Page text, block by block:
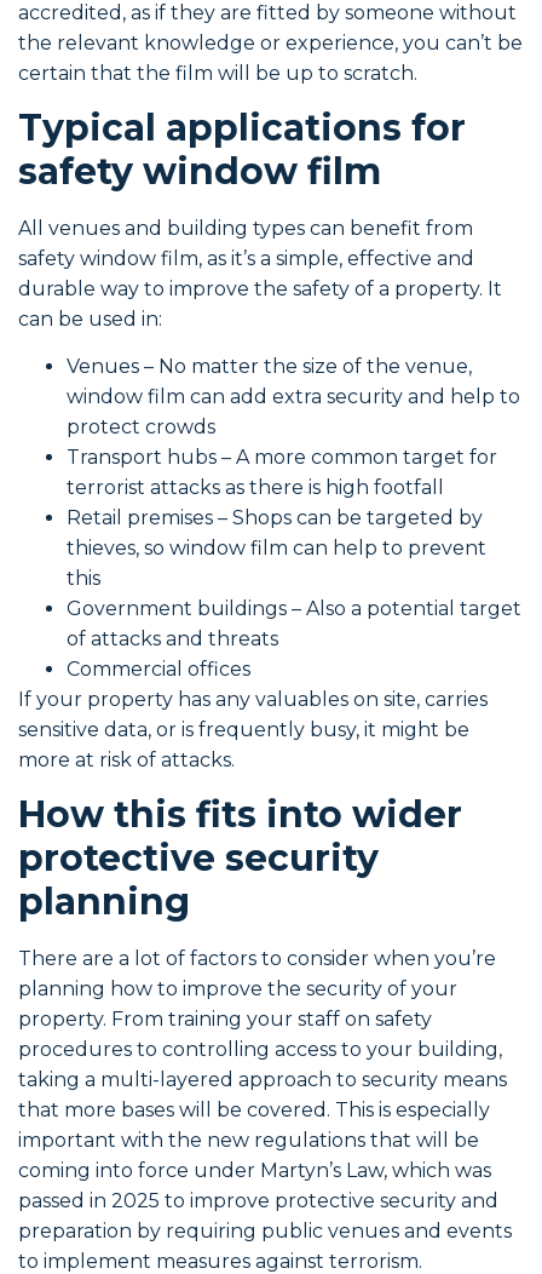
accredited, as if they are fitted by someone without
the relevant knowledge or experience, you can’t be
certain that the film will be up to scratch.
Typical applications for
safety window film
All venues and building types can benefit from
safety window film, as it’s a simple, effective and
durable way to improve the safety of a property. It
can be used in:
Venues – No matter the size of the venue,
window film can add extra security and help to
protect crowds
Transport hubs – A more common target for
terrorist attacks as there is high footfall
Retail premises – Shops can be targeted by
thieves, so window film can help to prevent
this
Government buildings – Also a potential target
of attacks and threats
Commercial offices
If your property has any valuables on site, carries
sensitive data, or is frequently busy, it might be
more at risk of attacks.
How this fits into wider
protective security
planning
There are a lot of factors to consider when you’re
planning how to improve the security of your
property. From training your staff on safety
procedures to controlling access to your building,
taking a multi-layered approach to security means
that more bases will be covered. This is especially
important with the new regulations that will be
coming into force under Martyn’s Law, which was
passed in 2025 to improve protective security and
preparation by requiring public venues and events
to implement measures against terrorism.